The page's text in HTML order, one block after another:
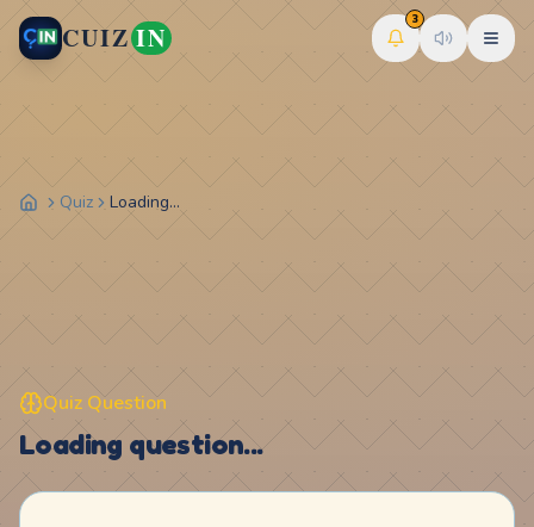
CUIZ IN
3
Quiz Loading...
Quiz Question
Loading question...